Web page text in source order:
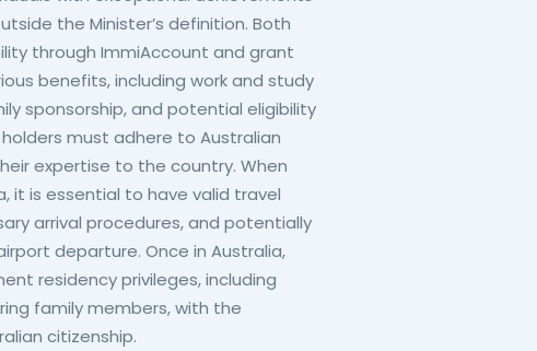
the Minister’s definition. Both
through ImmiAccount and grant
benefits, including work and study
sponsorship, and potential eligibility
must adhere to Australian
expertise to the country. When
it is essential to have valid travel
arrival procedures, and potentially
departure. Once in Australia,
residency privileges, including
family members, with the
citizenship.